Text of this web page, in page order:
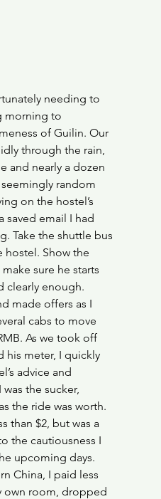
needing to
morning to
of Guilin. Our
through the rain,
and nearly a dozen
random
on the hostel’s
saved email I had
Take the shuttle bus
hostel. Show the
sure he starts
clearly enough.
made offers as I
cabs to move
As we took off
his meter, I quickly
advice and
the sucker,
the ride was worth.
than $2, but was a
the cautiousness I
upcoming days.
China, I paid less
own room, dropped